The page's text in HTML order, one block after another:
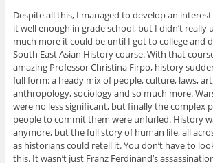
Despite all this, I managed to develop an
it well enough in grade school, but I didn’t really
much more it could be until I got to college and
South East Asian History course. With that
amazing Professor Christina Firpo, history
full form: a heady mix of people, culture, laws,
anthropology, sociology and so much more.
were no less significant, but finally the complex
people to commit them were unfurled. History
anymore, but the full story of human life, all
as historians could retell it. You don’t have to
this. It wasn’t just Franz Ferdinand’s